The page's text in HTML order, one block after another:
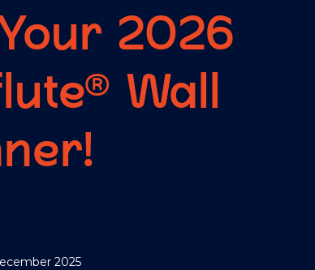
2026
Wall
2025